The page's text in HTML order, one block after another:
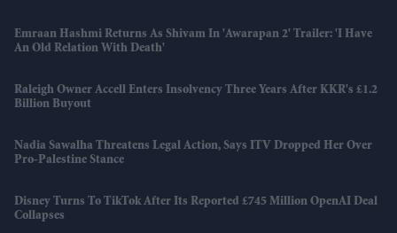
Emraan Hashmi Returns As Shivam In 'Awarapan 2' Trailer: 'I Have
An Old Relation With Death'
Raleigh Owner Accell Enters Insolvency Three Years After KKR's £1.2
Billion Buyout
Nadia Sawalha Threatens Legal Action, Says ITV Dropped Her Over
Pro-Palestine Stance
Disney Turns To TikTok After Its Reported £745 Million OpenAI Deal
Collapses